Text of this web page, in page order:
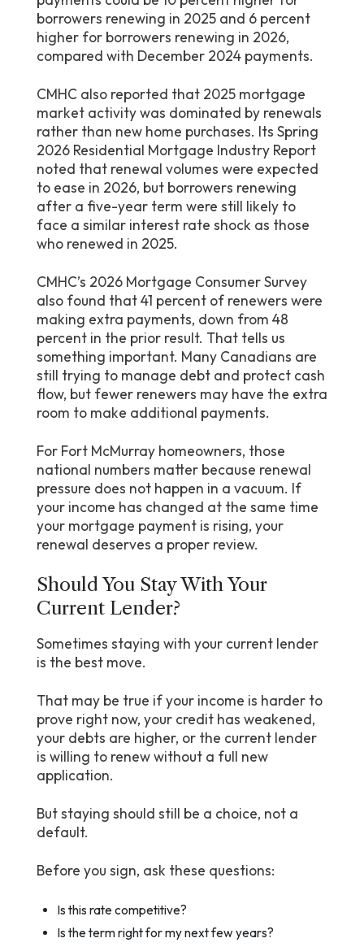
borrowers renewing in 2025 and 6 percent
higher for borrowers renewing in 2026,
compared with December 2024 payments.
CMHC also reported that 2025 mortgage
market activity was dominated by renewals
rather than new home purchases. Its Spring
2026 Residential Mortgage Industry Report
noted that renewal volumes were expected
to ease in 2026, but borrowers renewing
after a five-year term were still likely to
face a similar interest rate shock as those
who renewed in 2025.
CMHC’s 2026 Mortgage Consumer Survey
also found that 41 percent of renewers were
making extra payments, down from 48
percent in the prior result. That tells us
something important. Many Canadians are
still trying to manage debt and protect cash
flow, but fewer renewers may have the extra
room to make additional payments.
For Fort McMurray homeowners, those
national numbers matter because renewal
pressure does not happen in a vacuum. If
your income has changed at the same time
your mortgage payment is rising, your
renewal deserves a proper review.
Should You Stay With Your
Current Lender?
Sometimes staying with your current lender
is the best move.
That may be true if your income is harder to
prove right now, your credit has weakened,
your debts are higher, or the current lender
is willing to renew without a full new
application.
But staying should still be a choice, not a
default.
Before you sign, ask these questions:
Is this rate competitive?
Is the term right for my next few years?